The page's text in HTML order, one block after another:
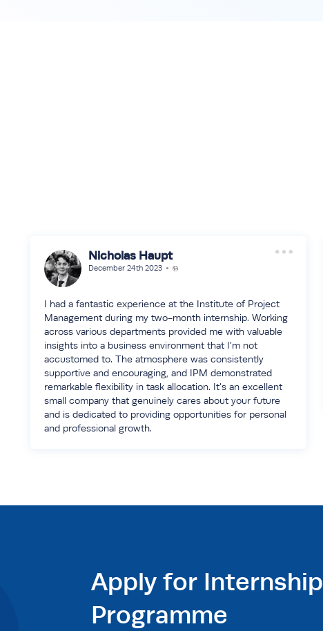
Nicholas Haupt
December 24th 2023
I had a fantastic experience at the Institute of Project
Management during my two-month internship. Working
across various departments provided me with valuable
insights into a business environment that I'm not
accustomed to. The atmosphere was consistently
supportive and encouraging, and IPM demonstrated
remarkable flexibility in task allocation. It's an excellent
small company that genuinely cares about your future
and is dedicated to providing opportunities for personal
and professional growth.
Apply for Internship
Programme